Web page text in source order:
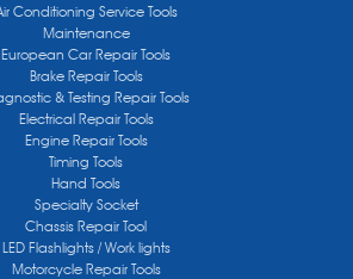
Conditioning Service Tools
Maintenance
European Car Repair Tools
Brake Repair Tools
& Testing Repair Tools
Electrical Repair Tools
Engine Repair Tools
Timing Tools
Hand Tools
Specialty Socket
Chassis Repair Tool
LED Flashlights / Work lights
Motorcycle Repair Tools